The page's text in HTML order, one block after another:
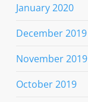
January 2020
December 2019
November 2019
October 2019